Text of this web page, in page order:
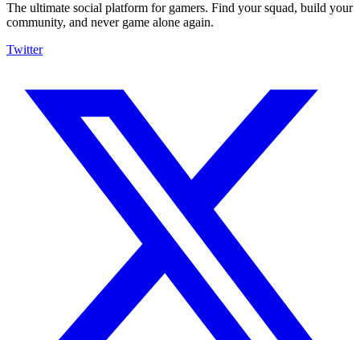
The ultimate social platform for gamers. Find your squad, build your
community, and never game alone again.
Twitter